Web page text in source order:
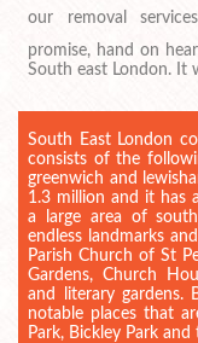
our removal
promise, hand on
South east London. It
South East London
consists of the
greenwich and
1.3 million and it has
a large area of
endless landmarks
Parish Church of St
Gardens, Church
and literary gardens.
notable places that
Park, Bickley Park